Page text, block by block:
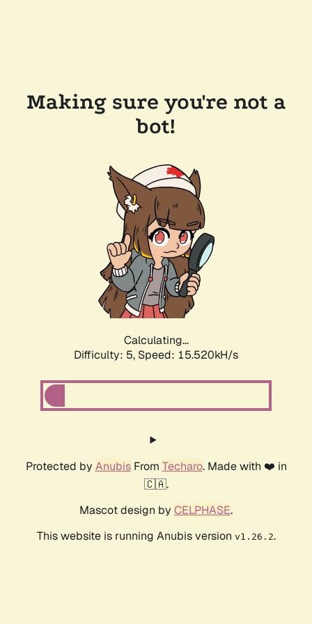
Making sure you're not a
bot!
Calculating...
Difficulty: 5, Speed: 17.488kH/s
Protected by AnubisFrom Techaro. Made with ❤️ in
🇨🇦.
Mascot design by CELPHASE.
This website is running Anubis version v1.26.2.